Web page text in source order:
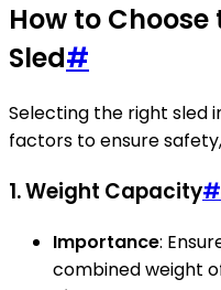
How to Choose
Sled#
Selecting the right sled
factors to ensure
1. Weight Capacity#
Importance:
combined weight